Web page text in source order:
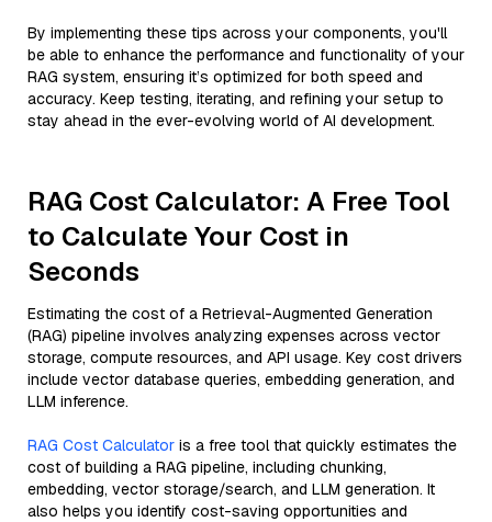
By implementing these tips across your components, you'll
be able to enhance the performance and functionality of your
RAG system, ensuring it’s optimized for both speed and
accuracy. Keep testing, iterating, and refining your setup to
stay ahead in the ever-evolving world of AI development.
RAG Cost Calculator: A Free Tool
to Calculate Your Cost in
Seconds
Estimating the cost of a Retrieval-Augmented Generation
(RAG) pipeline involves analyzing expenses across vector
storage, compute resources, and API usage. Key cost drivers
include vector database queries, embedding generation, and
LLM inference.
RAG Cost Calculator is a free tool that quickly estimates the
cost of building a RAG pipeline, including chunking,
embedding, vector storage/search, and LLM generation. It
also helps you identify cost-saving opportunities and